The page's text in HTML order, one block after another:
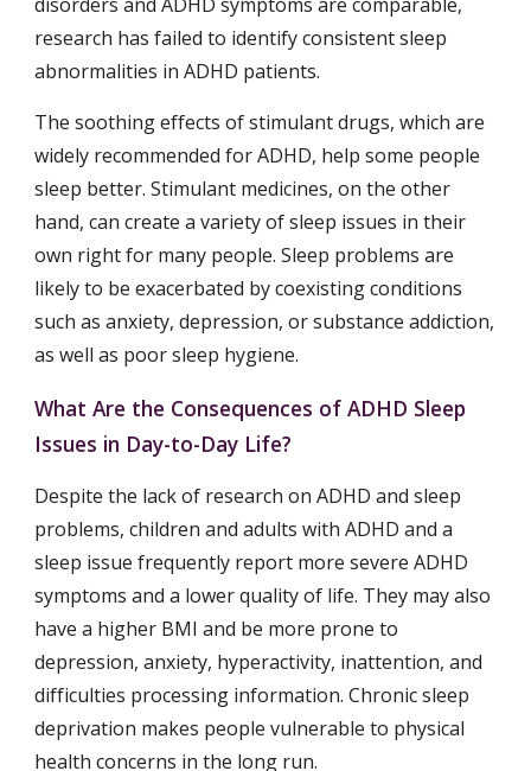
research has failed to identify consistent sleep
abnormalities in ADHD patients.
The soothing effects of stimulant drugs, which are
widely recommended for ADHD, help some people
sleep better. Stimulant medicines, on the other
hand, can create a variety of sleep issues in their
own right for many people. Sleep problems are
likely to be exacerbated by coexisting conditions
such as anxiety, depression, or substance addiction,
as well as poor sleep hygiene.
What Are the Consequences of ADHD Sleep
Issues in Day-to-Day Life?
Despite the lack of research on ADHD and sleep
problems, children and adults with ADHD and a
sleep issue frequently report more severe ADHD
symptoms and a lower quality of life. They may also
have a higher BMI and be more prone to
depression, anxiety, hyperactivity, inattention, and
difficulties processing information. Chronic sleep
deprivation makes people vulnerable to physical
health concerns in the long run.